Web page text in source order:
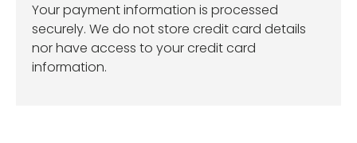
Your payment information is processed
securely. We do not store credit card details
nor have access to your credit card
information.